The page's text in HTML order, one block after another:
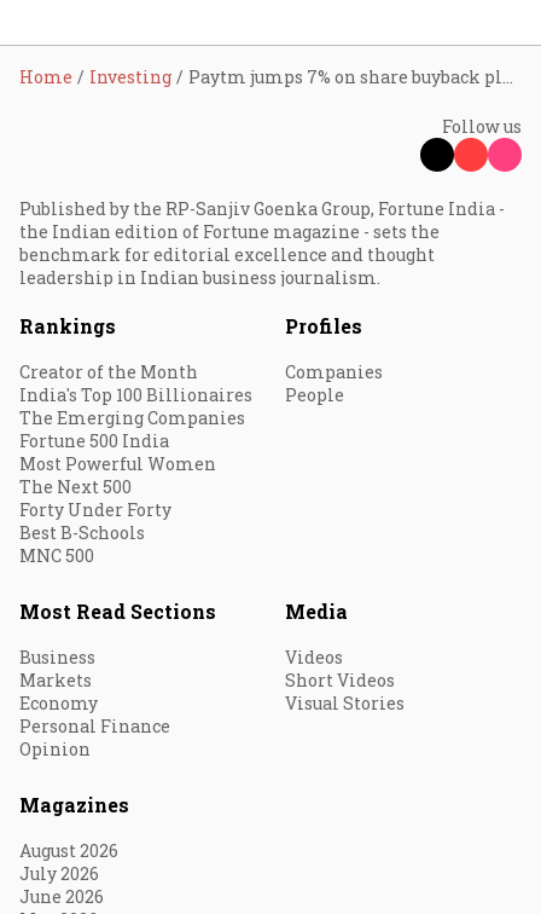
Home Investing Paytm jumps 7% on share buyback plan
Follow us
Published by the RP-Sanjiv Goenka Group, Fortune India -
the Indian edition of Fortune magazine - sets the
benchmark for editorial excellence and thought
leadership in Indian business journalism.
Rankings
Creator of the Month
India's Top 100 Billionaires
The Emerging Companies
Fortune 500 India
Most Powerful Women
The Next 500
Forty Under Forty
Best B-Schools
MNC 500
Profiles
Companies
People
Most Read Sections
Business
Markets
Economy
Personal Finance
Opinion
Media
Videos
Short Videos
Visual Stories
Magazines
August 2026
July 2026
June 2026